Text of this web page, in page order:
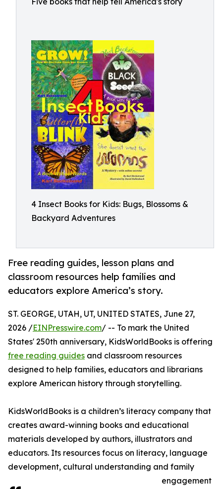
4 Insect Books for Kids: Bugs, Blossoms &
Backyard Adventures
Free reading guides, lesson plans and
classroom resources help families and
educators explore America’s story.
ST. GEORGE, UTAH, UT, UNITED STATES, June 27,
2026 /EINPresswire.com/ -- To mark the United
States' 250th anniversary, KidsWorldBooks is offering
free reading guides and classroom resources
designed to help families, educators and librarians
explore American history through storytelling.
KidsWorldBooks is a children’s literacy company that
creates award-winning books and educational
materials developed by authors, illustrators and
educators. Its resources focus on literacy, language
development, cultural understanding and family
engagement